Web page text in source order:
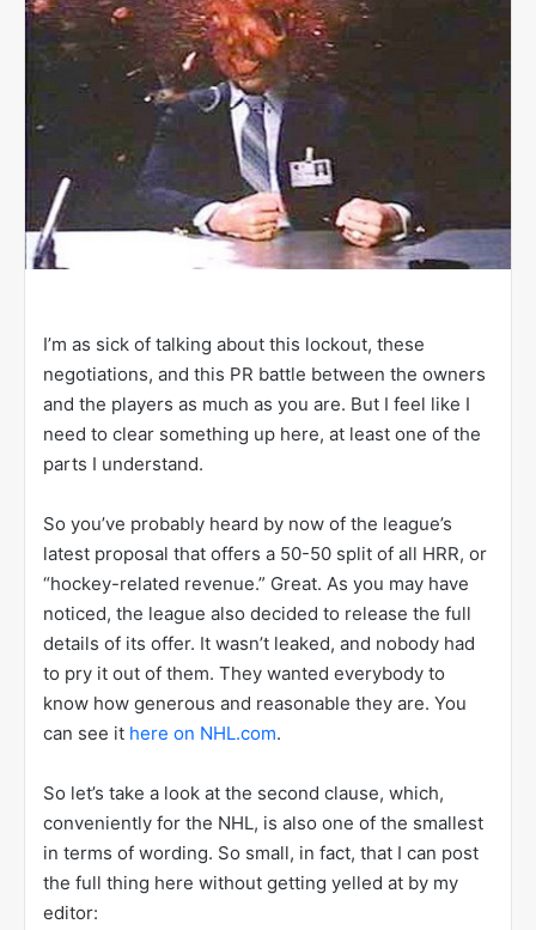
X
I’m as sick of talking about this lockout, these
negotiations, and this PR battle between the owners
and the players as much as you are. But I feel like I
need to clear something up here, at least one of the
parts I understand.
So you’ve probably heard by now of the league’s
latest proposal that offers a 50-50 split of all HRR, or
“hockey-related revenue.” Great. As you may have
noticed, the league also decided to release the full
details of its offer. It wasn’t leaked, and nobody had
to pry it out of them. They wanted everybody to
know how generous and reasonable they are. You
can see it here on NHL.com.
So let’s take a look at the second clause, which,
conveniently for the NHL, is also one of the smallest
in terms of wording. So small, in fact, that I can post
the full thing here without getting yelled at by my
editor: